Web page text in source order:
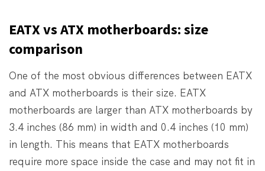
EATX vs ATX motherboards: size
comparison
One of the most obvious differences between EATX
and ATX motherboards is their size. EATX
motherboards are larger than ATX motherboards by
3.4 inches (86 mm) in width and 0.4 inches (10 mm)
in length. This means that EATX motherboards
require more space inside the case and may not fit in